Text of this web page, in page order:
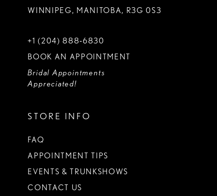
WINNIPEG, MANITOBA, R3G 0S3
+1 (204) 888‑6830
BOOK AN APPOINTMENT
Bridal Appointments
Appreciated!
STORE INFO
FAQ
APPOINTMENT TIPS
EVENTS & TRUNKSHOWS
CONTACT US